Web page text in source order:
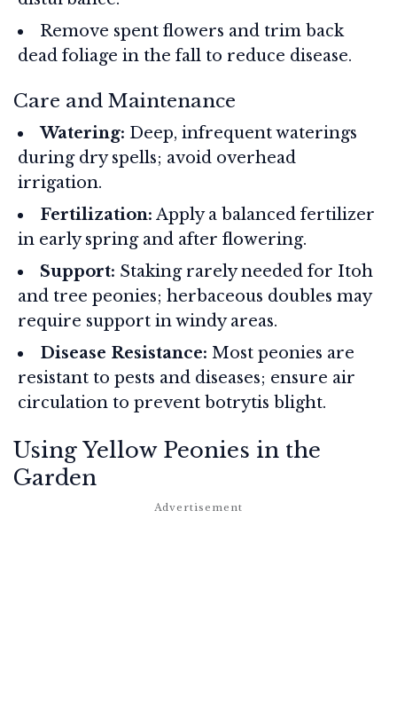
Remove spent flowers and trim back
dead foliage in the fall to reduce disease.
Care and Maintenance
Watering: Deep, infrequent waterings
during dry spells; avoid overhead
irrigation.
Fertilization: Apply a balanced fertilizer
in early spring and after flowering.
Support: Staking rarely needed for Itoh
and tree peonies; herbaceous doubles may
require support in windy areas.
Disease Resistance: Most peonies are
resistant to pests and diseases; ensure air
circulation to prevent botrytis blight.
Using Yellow Peonies in the
Garden